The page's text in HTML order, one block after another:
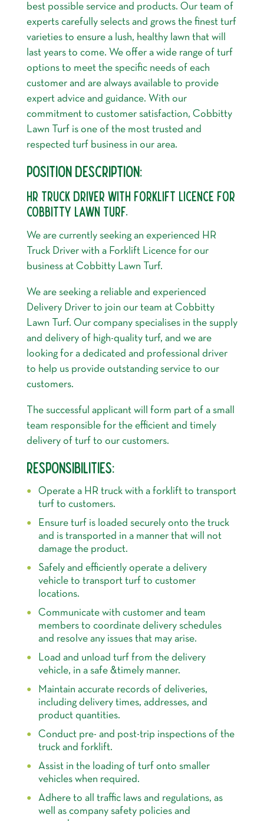
best possible service and products. Our team of
experts carefully selects and grows the finest turf
varieties to ensure a lush, healthy lawn that will
last years to come. We offer a wide range of turf
options to meet the specific needs of each
customer and are always available to provide
expert advice and guidance. With our
commitment to customer satisfaction, Cobbitty
Lawn Turf is one of the most trusted and
respected turf business in our area.
POSITION DESCRIPTION:
HR TRUCK DRIVER WITH FORKLIFT LICENCE FOR
COBBITTY LAWN TURF.
We are currently seeking an experienced HR
Truck Driver with a Forklift Licence for our
business at Cobbitty Lawn Turf.
We are seeking a reliable and experienced
Delivery Driver to join our team at Cobbitty
Lawn Turf. Our company specialises in the supply
and delivery of high-quality turf, and we are
looking for a dedicated and professional driver
to help us provide outstanding service to our
customers.
The successful applicant will form part of a small
team responsible for the efficient and timely
delivery of turf to our customers.
RESPONSIBILITIES:
Operate a HR truck with a forklift to transport
turf to customers.
Ensure turf is loaded securely onto the truck
and is transported in a manner that will not
damage the product.
Safely and efficiently operate a delivery
vehicle to transport turf to customer
locations.
Communicate with customer and team
members to coordinate delivery schedules
and resolve any issues that may arise.
Load and unload turf from the delivery
vehicle, in a safe &timely manner.
Maintain accurate records of deliveries,
including delivery times, addresses, and
product quantities.
Conduct pre- and post-trip inspections of the
truck and forklift.
Assist in the loading of turf onto smaller
vehicles when required.
Adhere to all traffic laws and regulations, as
well as company safety policies and